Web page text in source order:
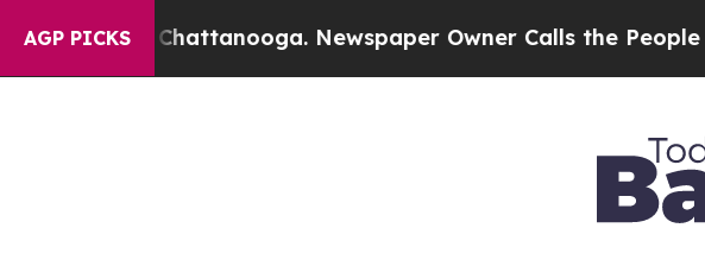
AGP PICKS
Chattanooga. Newspaper Owner Calls the People Abruptly